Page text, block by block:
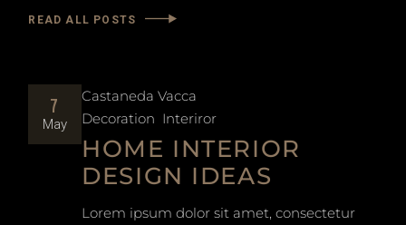
READ ALL POSTS
7
May
Castaneda Vacca
Decoration Interiror
HOME INTERIOR
DESIGN IDEAS
Lorem ipsum dolor sit amet, consectetur